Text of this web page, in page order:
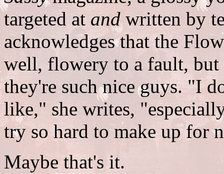
targeted at and written by
acknowledges that the
well, flowery to a fault, but
they're such nice guys. "I
like," she writes,
try so hard to make up for
Maybe that's it.